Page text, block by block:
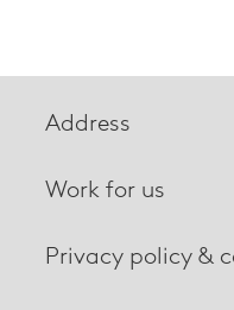
Address
Work for us
Privacy policy &